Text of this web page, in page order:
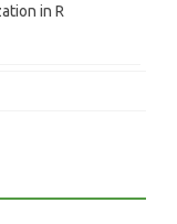
in R